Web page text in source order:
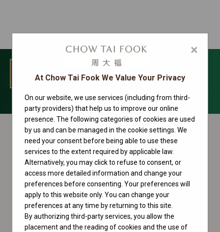
MENU
Cosmograph Daytona Collection
×
At Chow Tai Fook We Value Your Privacy
On our website, we use services (including from third-
party providers) that help us to improve our online
presence. The following categories of cookies are used
by us and can be managed in the cookie settings. We
need your consent before being able to use these
services to the extent required by applicable law.
Alternatively, you may click to refuse to consent, or
access more detailed information and change your
preferences before consenting. Your preferences will
apply to this website only. You can change your
preferences at any time by returning to this site.
By authorizing third-party services, you allow the
placement and the reading of cookies and the use of